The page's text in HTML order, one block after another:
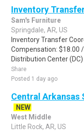
Inventory
Sam's Furniture
Springdale, AR, US
Inventory Transfer
Compensation: $18.00
Distribution Center (DC)
Share
Posted 1 day ago
Central Arkansas
NEW
West Middle
Little Rock, AR, US